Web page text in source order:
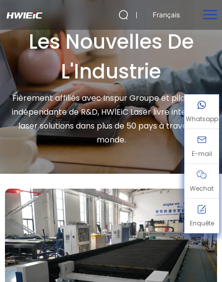
Français
Les Nouvelles De
L'Industrie
Fièrement affiliés avec Inspur Groupe et piloté par
indépendante de R&D, HWlEiC Laser livre intelligent
laser solutions dans plus de 50 pays à travers le
monde.
Whatsapp
E-mail
Wechat
Enquête